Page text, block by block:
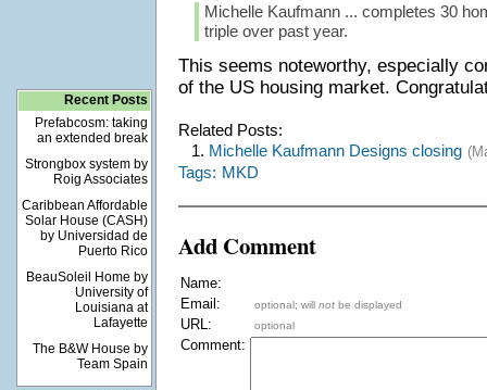
Recent Posts
Prefabcosm: taking
an extended break
Strongbox system by
Roig Associates
Caribbean Affordable
Solar House (CASH)
by Universidad de
Puerto Rico
BeauSoleil Home by
University of
Louisiana at
Lafayette
The B&W House by
Team Spain
Michelle Kaufmann ... completes 30
triple over past year.
This seems noteworthy, especially
of the US housing market.
Related Posts:
1. Michelle Kaufmann Designs closing
Tags: MKD
Add Comment
Name:
Email:
optional; will notbe displayed
URL: optional
Comment: